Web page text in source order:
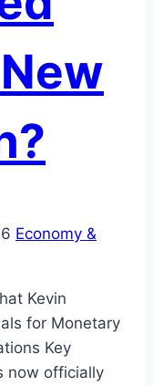
Economy &
Kevin
for Monetary
Key
now officially